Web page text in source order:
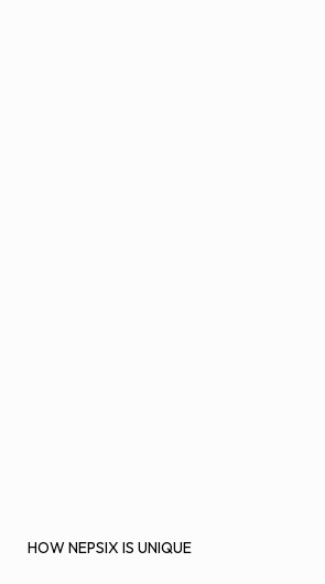
HOW NEPSIX IS UNIQUE